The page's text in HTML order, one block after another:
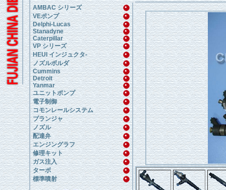
AMBAC シリーズ
VEポンプ
Delphi-Lucas
Stanadyne
Caterpillar
VP シリーズ
HEUI インジュクタ-
ノズルボルダ
Cummins
Detroit
Yanmar
ユニットポンプ
電子制御
コモンレールシステム
プランジャ
ノズル
配達弁
エンジングラフ
修理キット
ガス注入
ターボ
標準噴射